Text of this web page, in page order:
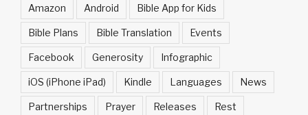
Amazon Android Bible App for Kids
Bible Plans Bible Translation Events
Facebook Generosity Infographic
iOS (iPhone iPad) Kindle Languages News
Partnerships Prayer Releases Rest